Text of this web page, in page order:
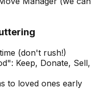
(don't rush!)
Keep, Donate, Sell,
to loved ones early